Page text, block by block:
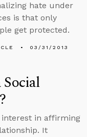
hate under
is that only
get protected.
03/31/2013
interest in affirming
It